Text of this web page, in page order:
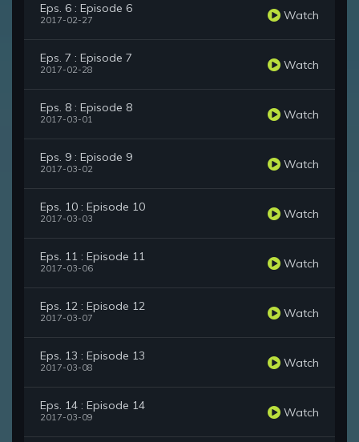
Eps. 6 : Episode 6
2017-02-27 Watch
Eps. 7 : Episode 7
2017-02-28 Watch
Eps. 8 : Episode 8
2017-03-01 Watch
Eps. 9 : Episode 9
2017-03-02 Watch
Eps. 10 : Episode 10
2017-03-03 Watch
Eps. 11 : Episode 11
2017-03-06 Watch
Eps. 12 : Episode 12
2017-03-07 Watch
Eps. 13 : Episode 13
2017-03-08 Watch
Eps. 14 : Episode 14
2017-03-09 Watch